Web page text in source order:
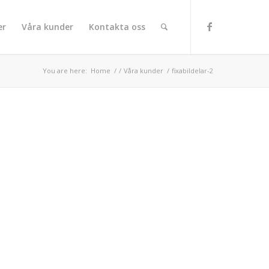
Våra kunder Kontakta oss
You are here: Home / / Våra kunder / fixabildelar-2